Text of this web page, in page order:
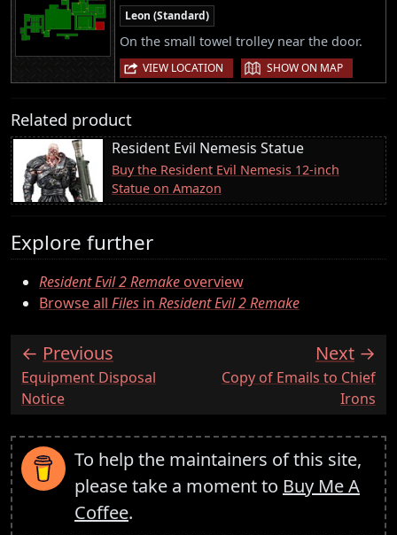
Leon (Standard)
On the small towel trolley near the door.
VIEW LOCATION | SHOW ON MAP
Related product
Resident Evil Nemesis Statue
Buy the Resident Evil Nemesis 12-inch
Statue on Amazon
Explore further
Resident Evil 2 Remakeoverview
Browse all Files in Resident Evil 2 Remake
Previous
:Equipment Disposal
Notice
Next
:Copy of Emails to Chief
Irons
To help the maintainers of this site,
please take a moment to Buy Me A
Coffee.